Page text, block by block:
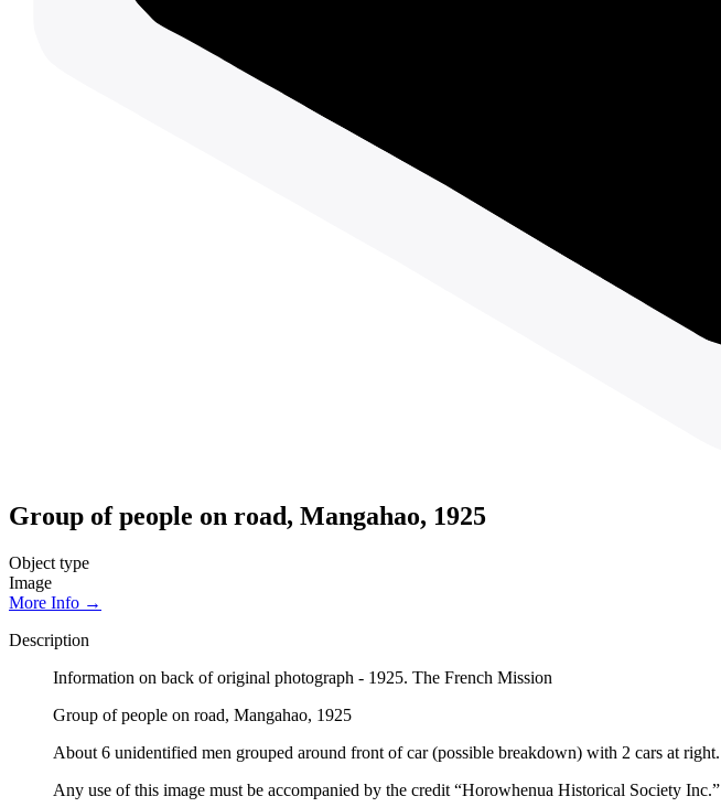
Group of people on road, Mangahao, 1925
Object type
Image
More Info →
Description
Information on back of original photograph - 1925. The French Mission
Group of people on road, Mangahao, 1925
About 6 unidentified men grouped around front of car (possible breakdown) with 2 cars at right.
Any use of this image must be accompanied by the credit “Horowhenua Historical Society Inc.”